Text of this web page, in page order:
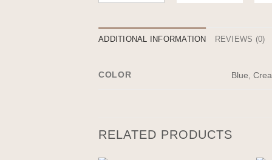
ADDITIONAL INFORMATION REVIEWS (0)
COLOR Blue,
RELATED PRODUCTS